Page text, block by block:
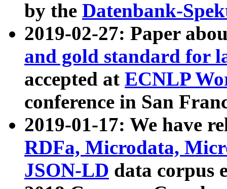
by the Datenbank-
2019-02-27: Paper
and gold standard for
accepted at ECNLP
conference in San
2019-01-17: We have
RDFa, Microdata,
JSON-LD data corpus